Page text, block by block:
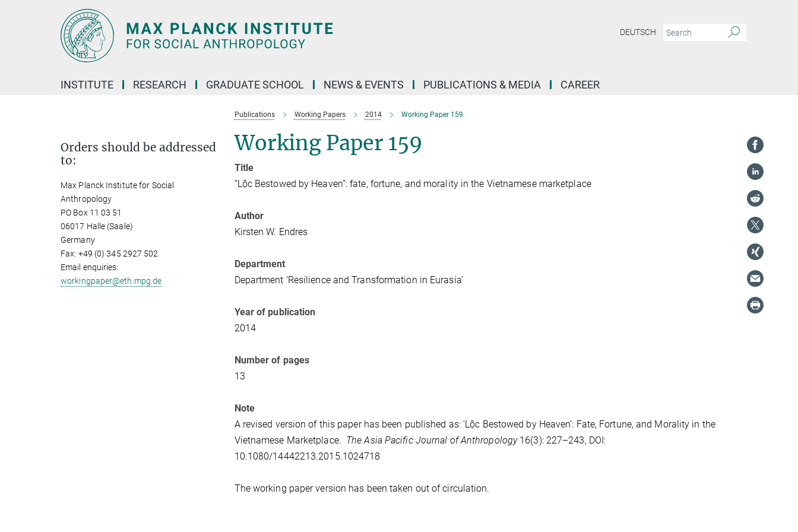
DEUTSCH
INSTITUTE RESEARCH GRADUATE SCHOOL NEWS & EVENTS PUBLICATIONS & MEDIA CAREER
Publications Working Papers 2014 Working Paper 159
Working Paper 159
Title
“Lộc Bestowed by Heaven”: fate, fortune, and morality in the Vietnamese marketplace
Author
Kirsten W. Endres
Department
Department ‘Resilience and Transformation in Eurasia’
Year of publication
2014
Number of pages
13
Note
A revised version of this paper has been published as: 'Lộc Bestowed by Heaven’: Fate, Fortune, and Morality in the
Vietnamese Marketplace. The Asia Pacific Journal of Anthropology16(3): 227–243, DOI:
10.1080/14442213.2015.1024718
The working paper version has been taken out of circulation.
Orders should be addressed
to:
Max Planck Institute for Social
Anthropology
PO Box 11 03 51
06017 Halle (Saale)
Germany
Fax: +49 (0) 345 2927 502
Email enquiries:
workingpaper@eth.mpg.de